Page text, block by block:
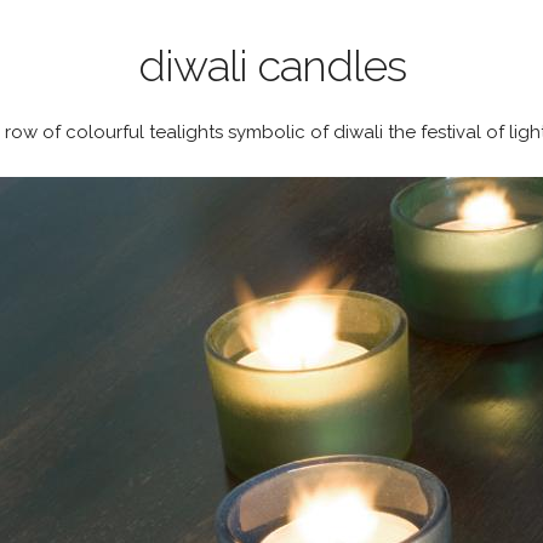
diwali candles
row of colourful tealights symbolic of diwali the festival of